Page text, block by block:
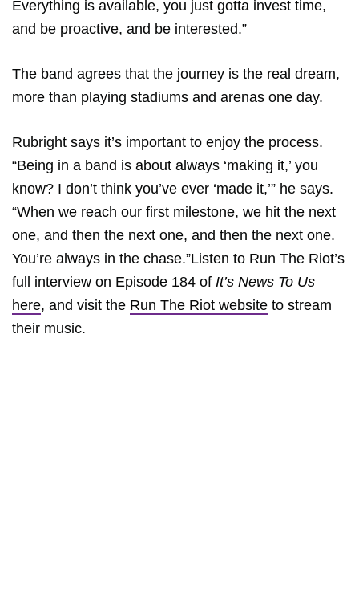
Everything is available, you just gotta invest time,
and be proactive, and be interested.”
The band agrees that the journey is the real dream,
more than playing stadiums and arenas one day.
Rubright says it’s important to enjoy the process.
“Being in a band is about always ‘making it,’ you
know? I don’t think you’ve ever ‘made it,’” he says.
“When we reach our first milestone, we hit the next
one, and then the next one, and then the next one.
You’re always in the chase.”Listen to Run The Riot’s
full interview on Episode 184 of It’s News To Us
here, and visit the Run The Riot website to stream
their music.